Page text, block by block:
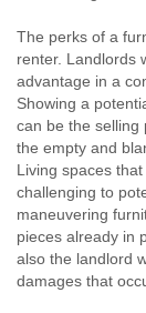
The perks of a
renter. Landlords
advantage in a
Showing a
can be the selling
the empty and
Living spaces
challenging to
maneuvering
pieces already in
also the landlord
damages that